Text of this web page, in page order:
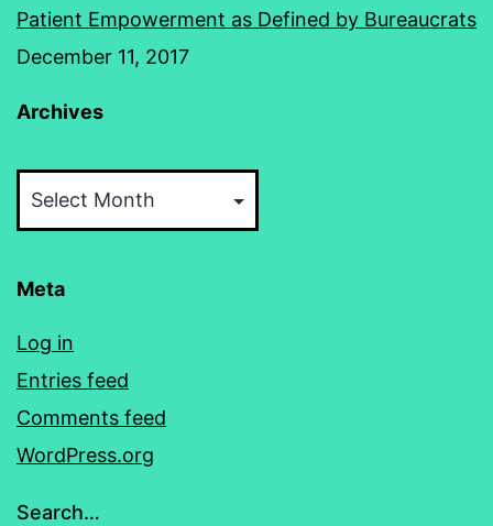
Patient Empowerment as Defined by Bureaucrats
December 11, 2017
Archives
Meta
Log in
Entries feed
Comments feed
WordPress.org
Search…